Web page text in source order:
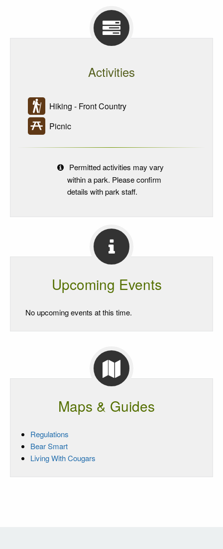
Activities
Hiking - Front Country
Picnic
Permitted activities may vary
within a park. Please confirm
details with park staff.
Upcoming Events
No upcoming events at this time.
Maps & Guides
Regulations
Bear Smart
Living With Cougars